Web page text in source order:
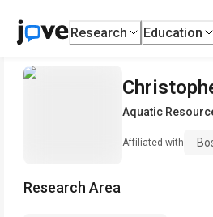
Research Education
Aquatic
Affiliated with
Research Area